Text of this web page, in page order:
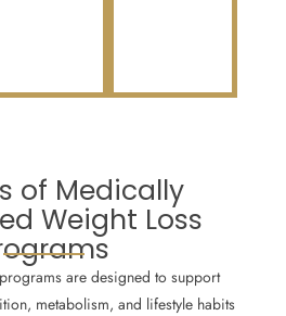
of Medically
Weight Loss
are designed to support
metabolism, and lifestyle habits